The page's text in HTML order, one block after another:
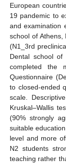
European
19 pandemic to
and examination
school of Athens,
(N1_3rd
Dental school
completed the
Questionnaire
to closed-ended
scale.
Kruskal–Wallis
(90% strongly
suitable
level and more
N2 students
teaching rather